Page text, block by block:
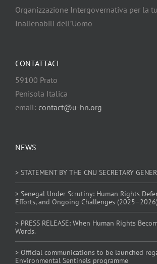
Organizzazione Intergovernativa per la
Inalienabili dell’Uomo
NEWS
> STATEMENT BY THE CNU SECRETARY
> Senegal Under Scrutiny: Human Rights
Efforts, and Ongoing Challenges (2025–2026)
> PRESS RELEASE: When Human Rights
Words.
> Official communications to be launched
Environmental Sentinels programme
CONTATTACI
59100 Prato
Penisola Italica
email: contact@u-hn.org